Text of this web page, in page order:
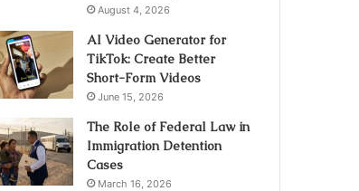
August 4, 2026
AI Video Generator for
TikTok: Create Better
Short-Form Videos
June 15, 2026
The Role of Federal Law in
Immigration Detention
Cases
March 16, 2026